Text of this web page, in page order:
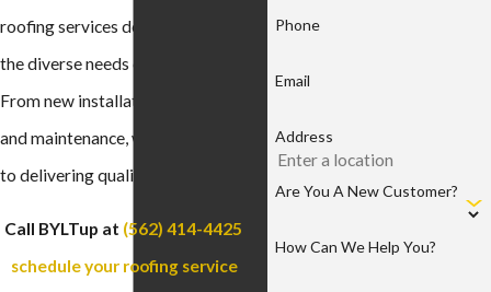
roofing services designed to meet
the diverse needs of our clients.
From new installations to repairs
and maintenance, we are committed
to delivering quality and reliability.
Call BYLTup at (562) 414-4425
schedule your roofing service
Phone
Email
Address
Are You A New Customer?
How Can We Help You?